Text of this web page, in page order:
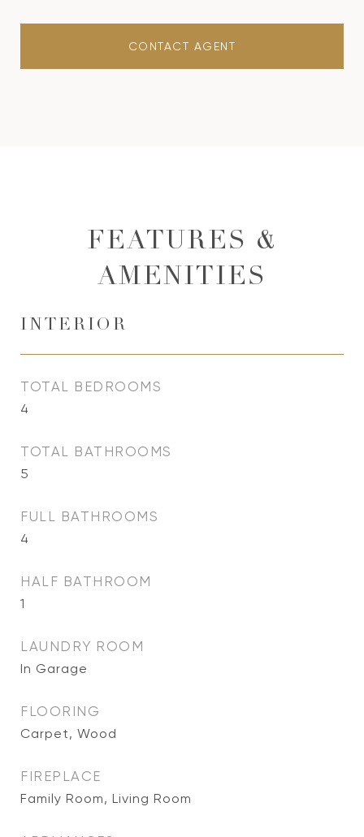
CONTACT AGENT
FEATURES &
AMENITIES
INTERIOR
TOTAL BEDROOMS
4
TOTAL BATHROOMS
5
FULL BATHROOMS
4
HALF BATHROOM
1
LAUNDRY ROOM
In Garage
FLOORING
Carpet, Wood
FIREPLACE
Family Room, Living Room